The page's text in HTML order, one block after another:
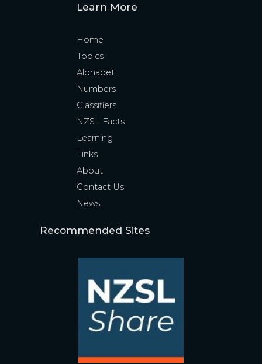
Learn More
Home
Topics
Alphabet
Numbers
Classifiers
NZSL Facts
Learning
Links
About
Contact Us
News
Recommended Sites